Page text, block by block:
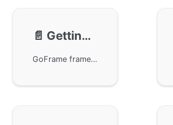
📄️ Getting Started
GoFrame framework provides a powerful WebServer, implemented by the ghttp module, covering features such as routing, session management, and caching. It supports multiple port listening, domain binding, multi-instance operation, offering easy configuration management and server graceful restart capabilities, providing modularity and flexibility support for developers and reliable HTTP and HTTPS services for users.